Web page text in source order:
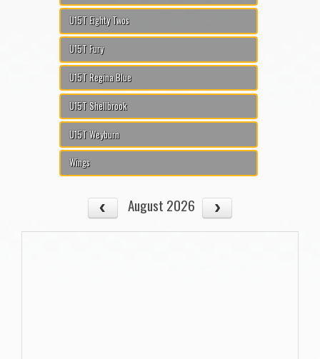
U15T Eighty Twos
U15T Fury
U15T Regina Blue
U15T Shellbrook
U15T Weyburn
Wings
August 2026